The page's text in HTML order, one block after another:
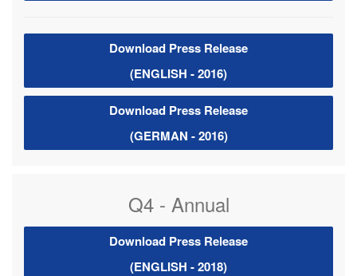
Download Press Release
(ENGLISH - 2016)
Download Press Release
(GERMAN - 2016)
Q4 - Annual
Download Press Release
(ENGLISH - 2018)